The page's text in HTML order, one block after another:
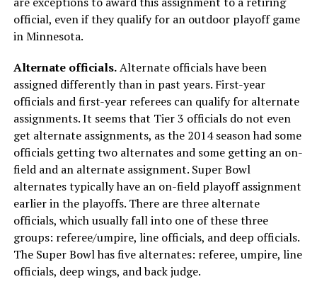
official, even if they qualify for an outdoor playoff game
in Minnesota.
Alternate officials.Alternate officials have been
assigned differently than in past years. First-year
officials and first-year referees can qualify for alternate
assignments. It seems that Tier 3 officials do not even
get alternate assignments, as the 2014 season had some
officials getting two alternates and some getting an on-
field and an alternate assignment. Super Bowl
alternates typically have an on-field playoff assignment
earlier in the playoffs. There are three alternate
officials, which usually fall into one of these three
groups: referee/umpire, line officials, and deep officials.
The Super Bowl has five alternates: referee, umpire, line
officials, deep wings, and back judge.